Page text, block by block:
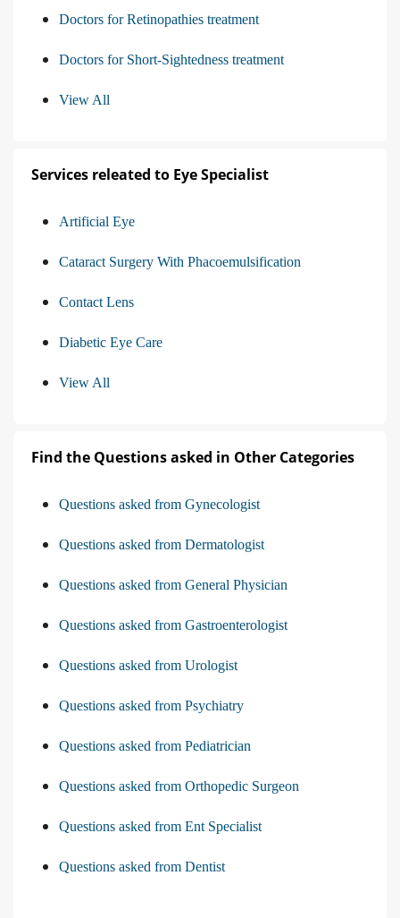
Doctors for Retinopathies treatment
Doctors for Short-Sightedness treatment
View All
Services releated to Eye Specialist
Artificial Eye
Cataract Surgery With Phacoemulsification
Contact Lens
Diabetic Eye Care
View All
Find the Questions asked in Other Categories
Questions asked from Gynecologist
Questions asked from Dermatologist
Questions asked from General Physician
Questions asked from Gastroenterologist
Questions asked from Urologist
Questions asked from Psychiatry
Questions asked from Pediatrician
Questions asked from Orthopedic Surgeon
Questions asked from Ent Specialist
Questions asked from Dentist